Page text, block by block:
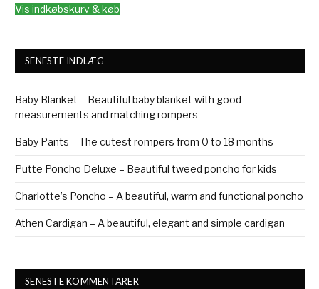
Vis indkøbskurv & køb
SENESTE INDLÆG
Baby Blanket – Beautiful baby blanket with good
measurements and matching rompers
Baby Pants – The cutest rompers from 0 to 18 months
Putte Poncho Deluxe – Beautiful tweed poncho for kids
Charlotte’s Poncho – A beautiful, warm and functional poncho
Athen Cardigan – A beautiful, elegant and simple cardigan
SENESTE KOMMENTARER